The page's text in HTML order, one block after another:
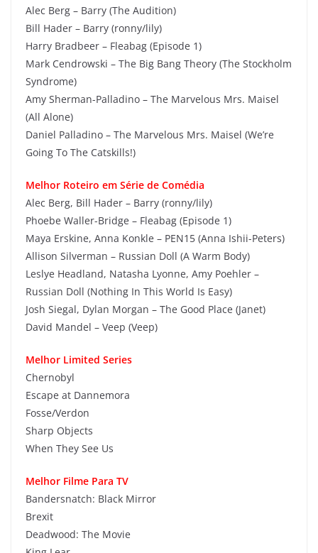
Alec Berg – Barry (The Audition)
Bill Hader – Barry (ronny/lily)
Harry Bradbeer – Fleabag (Episode 1)
Mark Cendrowski – The Big Bang Theory (The Stockholm
Syndrome)
Amy Sherman-Palladino – The Marvelous Mrs. Maisel
(All Alone)
Daniel Palladino – The Marvelous Mrs. Maisel (We’re
Going To The Catskills!)
Melhor Roteiro em Série de Comédia
Alec Berg, Bill Hader – Barry (ronny/lily)
Phoebe Waller-Bridge – Fleabag (Episode 1)
Maya Erskine, Anna Konkle – PEN15 (Anna Ishii-Peters)
Allison Silverman – Russian Doll (A Warm Body)
Leslye Headland, Natasha Lyonne, Amy Poehler –
Russian Doll (Nothing In This World Is Easy)
Josh Siegal, Dylan Morgan – The Good Place (Janet)
David Mandel – Veep (Veep)
Melhor Limited Series
Chernobyl
Escape at Dannemora
Fosse/Verdon
Sharp Objects
When They See Us
Melhor Filme Para TV
Bandersnatch: Black Mirror
Brexit
Deadwood: The Movie